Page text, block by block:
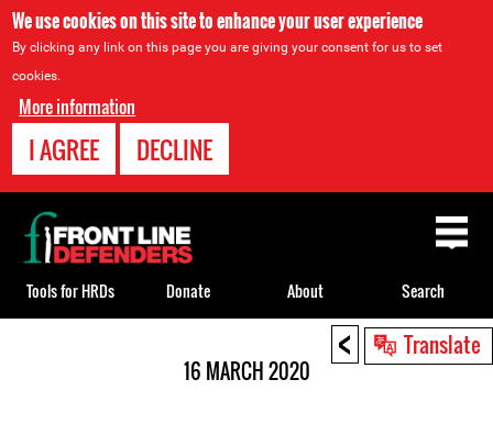
We use cookies on this site to enhance your user experience
By clicking any link on this page you are giving your consent for us to set
cookies.
More information
I AGREE DECLINE
< Translate
16 MARCH 2020
Back
to
top
Tools for HRDs Donate About Search